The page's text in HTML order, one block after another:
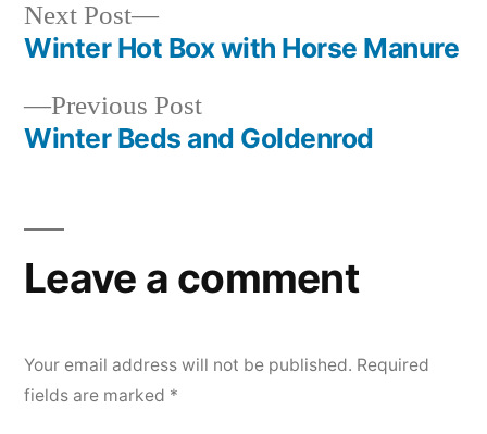
Post
navigation
Previous PostPrevious
post:
Winter Beds and Goldenrod
Next Post
Next
post:
Winter Hot Box with Horse Manure
Leave a comment
Your email address will not be published. Required
fields are marked *